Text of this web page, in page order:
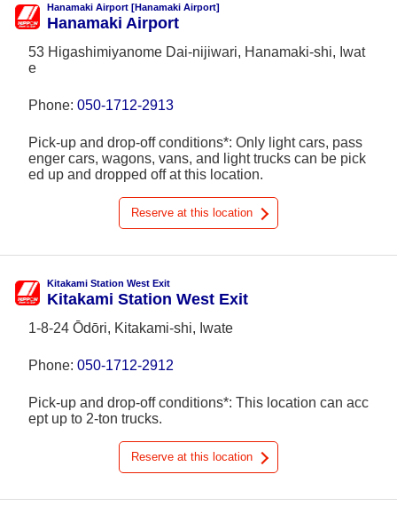
Hanamaki Airport [Hanamaki Airport]
Hanamaki Airport
53 Higashimiyanome Dai-nijiwari, Hanamaki-shi, Iwat
e
Phone: 050-1712-2913
Pick-up and drop-off conditions*: Only light cars, pass
enger cars, wagons, vans, and light trucks can be pick
ed up and dropped off at this location.
Reserve at this location
Kitakami Station West Exit
Kitakami Station West Exit
1-8-24 Ōdōri, Kitakami-shi, Iwate
Phone: 050-1712-2912
Pick-up and drop-off conditions*: This location can acc
ept up to 2-ton trucks.
Reserve at this location